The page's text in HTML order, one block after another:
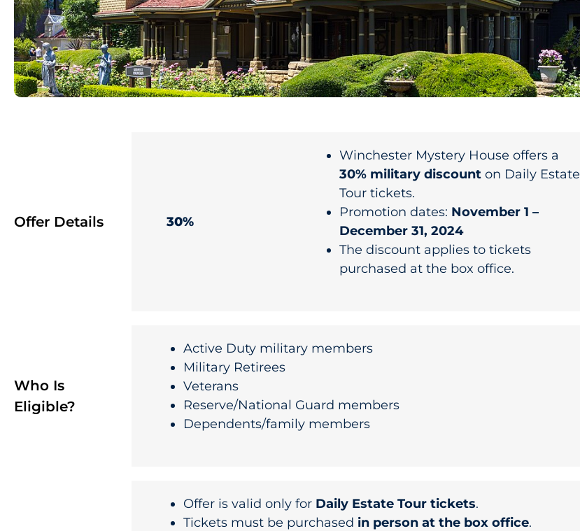
Offer Details 30%
Winchester Mystery House offers a
30% military discounton Daily Estate
Tour tickets.
Promotion dates: November 1 –
December 31, 2024
The discount applies to tickets
purchased at the box office.
Who Is
Eligible?
Active Duty military members
Military Retirees
Veterans
Reserve/National Guard members
Dependents/family members
Offer is valid only for Daily Estate Tour tickets.
Tickets must be purchased in person at the box office.